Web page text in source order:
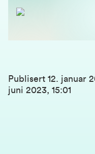
Publisert 12. januar
juni 2023, 15:01